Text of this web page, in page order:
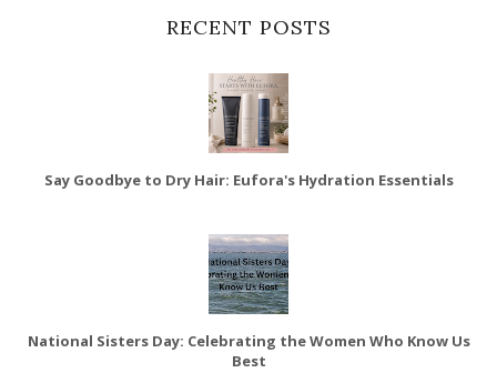
RECENT POSTS
Say Goodbye to Dry Hair: Eufora's Hydration Essentials
National Sisters Day: Celebrating the Women Who Know Us
Best